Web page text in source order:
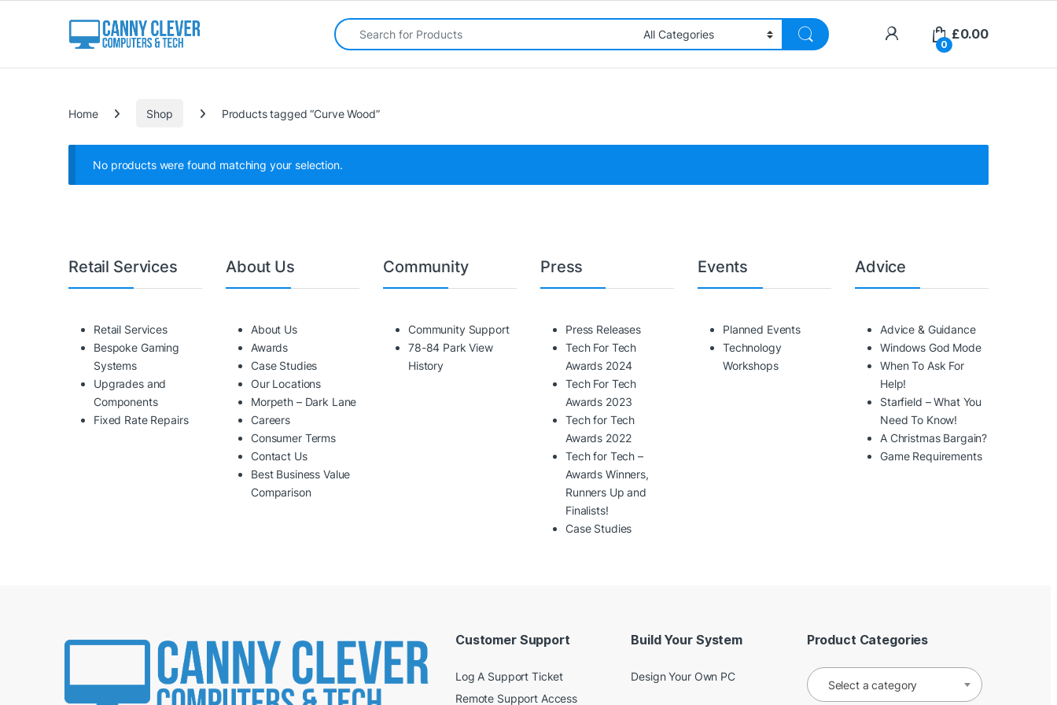
Search for:
0
£0.00
Home Shop Products tagged “Curve Wood”
No products were found matching your selection.
Retail Services
Retail Services
Bespoke Gaming
Systems
Upgrades and
Components
Fixed Rate Repairs
About Us
About Us
Awards
Case Studies
Our Locations
Morpeth – Dark Lane
Careers
Consumer Terms
Contact Us
Best Business Value
Comparison
Community
Community Support
78-84 Park View
History
Press
Press Releases
Tech For Tech
Awards 2024
Tech For Tech
Awards 2023
Tech for Tech
Awards 2022
Tech for Tech –
Awards Winners,
Runners Up and
Finalists!
Case Studies
Events
Planned Events
Technology
Workshops
Advice
Advice & Guidance
Windows God Mode
When To Ask For
Help!
Starfield – What You
Need To Know!
A Christmas Bargain?
Game Requirements
Customer Support
Log A Support Ticket
Remote Support Access
Build Your System
Design Your Own PC
Product Categories
Select a category